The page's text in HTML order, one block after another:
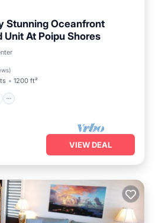
Stunning Oceanfront
Unit At Poipu Shores
)
1200 ft²
Parking
VIEW DEAL